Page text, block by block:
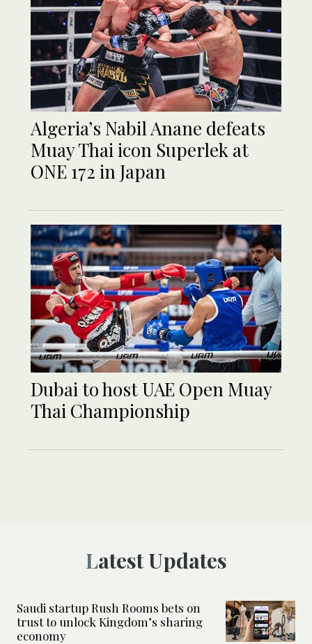
Algeria’s Nabil Anane defeats
Muay Thai icon Superlek at
ONE 172 in Japan
Dubai to host UAE Open Muay
Thai Championship
Latest Updates
Saudi startup Rush Rooms bets on
trust to unlock Kingdom’s sharing
economy